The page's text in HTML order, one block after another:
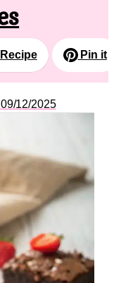
Pin it
09/12/2025